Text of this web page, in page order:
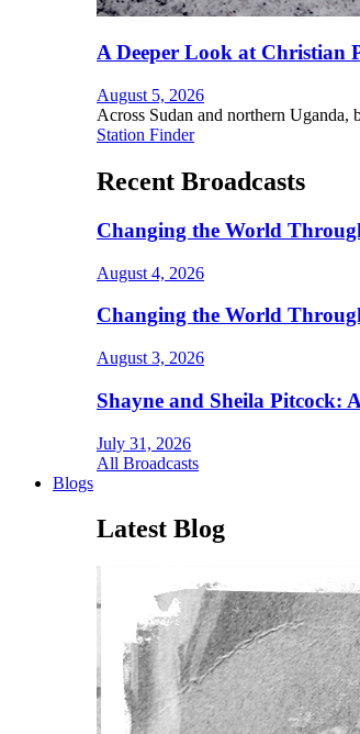
A Deeper Look at Christian
August 5, 2026
Across Sudan and northern
Station Finder
Recent Broadcasts
Changing the World
August 4, 2026
Changing the World
August 3, 2026
Shayne and Sheila Pitcock:
July 31, 2026
All Broadcasts
Blogs
Latest Blog